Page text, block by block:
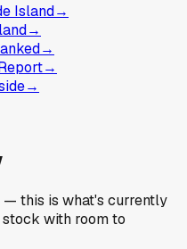
Island→
→
→
→
→
— this is what's currently
with room to